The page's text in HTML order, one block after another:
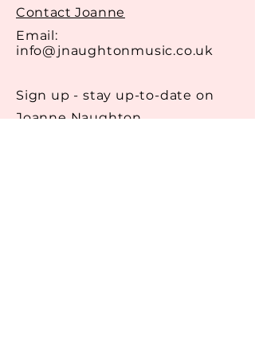
they can buy from you with
confidence.
Contact Joanne
Email:
info@jnaughtonmusic.co.uk
Sign up - stay up-to-date on
Joanne Naughton